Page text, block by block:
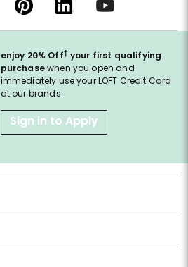
enjoy 20% Off† your first qualifying
purchasewhen you open and
immediately use your LOFT Credit Card
at our brands.
Sign in to Apply